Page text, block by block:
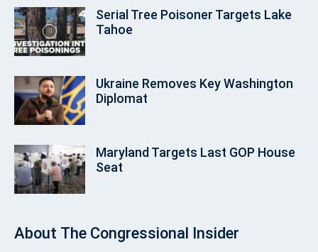
Serial Tree Poisoner Targets Lake
Tahoe
Ukraine Removes Key Washington
Diplomat
Maryland Targets Last GOP House
Seat
About The Congressional Insider